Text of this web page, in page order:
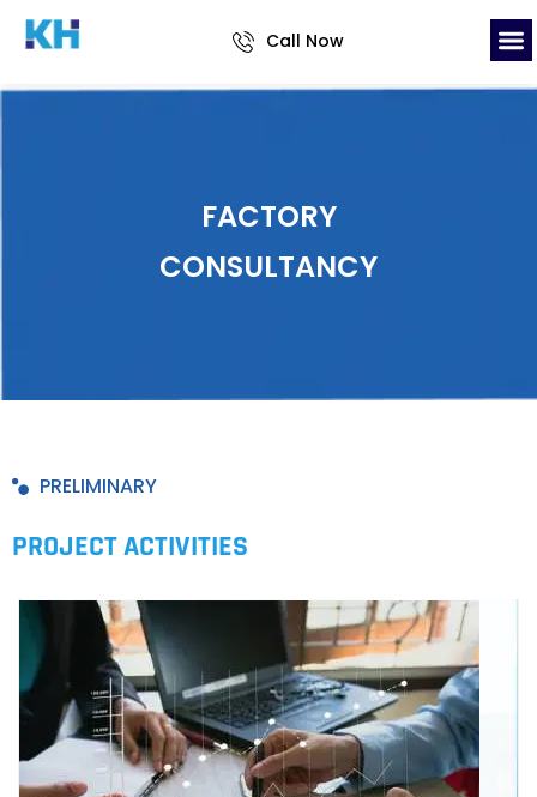
Call Now
FACTORY
CONSULTANCY
PRELIMINARY
PROJECT ACTIVITIES